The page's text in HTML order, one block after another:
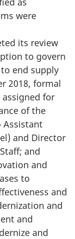
were
its review
to govern
end supply
2018, formal
for
of the
Assistant
and Director
and
and
to
and
and
and
and